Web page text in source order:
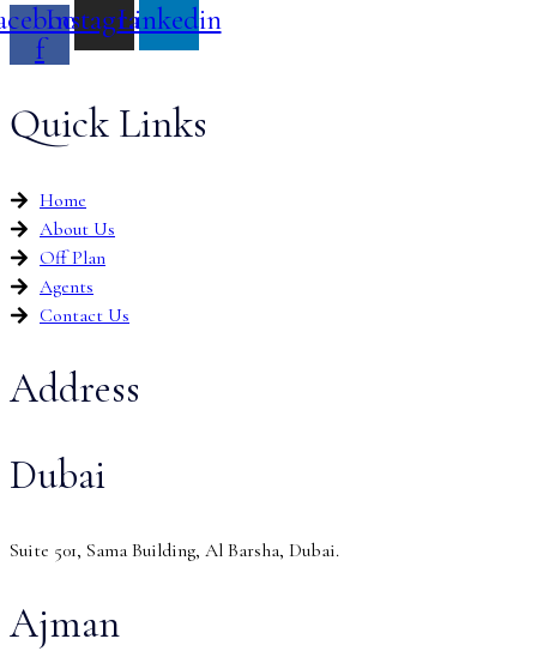
f
InstagramLinkedin
Quick Links
Home
About Us
Off Plan
Agents
Contact Us
Address
Dubai
Suite 501, Sama Building, Al Barsha, Dubai.
Ajman